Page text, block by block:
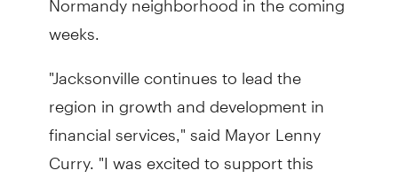
weeks.
"Jacksonville continues to lead the
region in growth and development in
financial services," said Mayor Lenny
Curry. "I was excited to support this